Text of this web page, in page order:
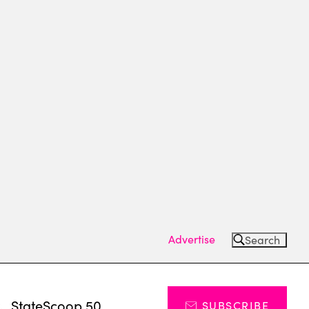
Advertise Search
StateScoop 50 SUBSCRIBE